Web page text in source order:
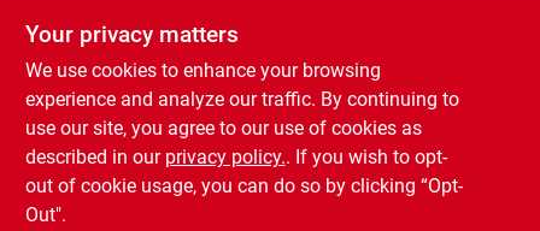
SKU:# 796513
In-Store Pickup Available
Local Delivery Available
Special Order from Do it Best
Your privacy matters
We use cookies to enhance your browsing
experience and analyze our traffic. By continuing to
use our site, you agree to our use of cookies as
described in our privacy policy.. If you wish to opt-
out of cookie usage, you can do so by clicking “Opt-
Out".